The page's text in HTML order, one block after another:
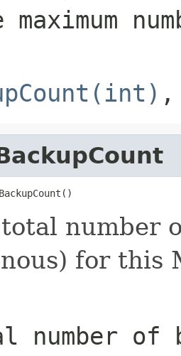
number
for this
number of